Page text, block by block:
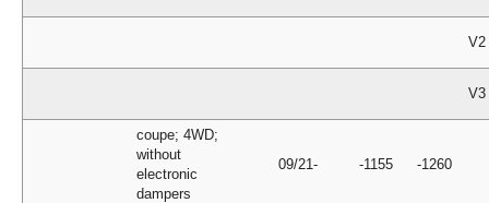
V2
V3
coupe; 4WD;
without
electronic
dampers
09/21- -1155 -1260